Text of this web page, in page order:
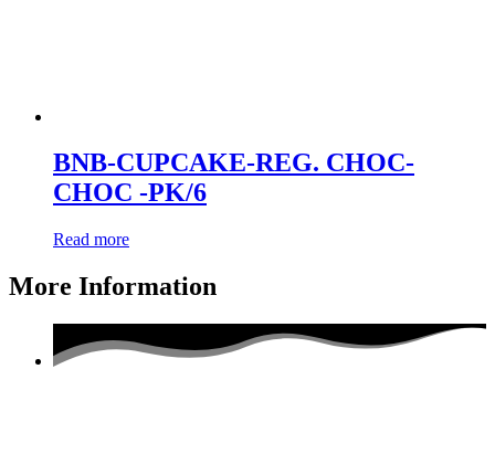
BNB-CUPCAKE-REG. CHOC-
CHOC -PK/6
Read more
More Information